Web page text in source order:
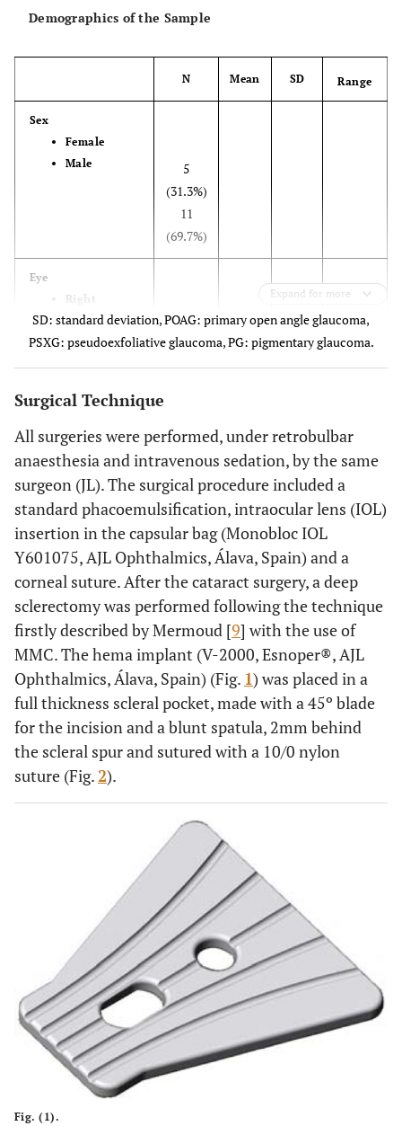
Demographics of the Sample
N Mean SD Range
Sex
Female
Male
5
(31.3%)
11
(69.7%)
Eye
Right
Left
8 (40%)
12
(60%)
Type of glaucoma
POAG
PSXG
PG
16
(80%)
2 (10%)
2 (10%)
Campimetric stage
Severe
Moderate
Not
assessable
15
(75%)
3 (15%)
2 (10%)
Age (years) 76.35 6.88 61-89
VA (Snellen
2.55
Pakimetry (µm) 556.6 44.47
630
Expand for more
SD: standard deviation, POAG: primary open angle glaucoma,
PSXG: pseudoexfoliative glaucoma, PG: pigmentary glaucoma.
Surgical Technique
All surgeries were performed, under retrobulbar
anaesthesia and intravenous sedation, by the same
surgeon (JL). The surgical procedure included a
standard phacoemulsification, intraocular lens (IOL)
insertion in the capsular bag (Monobloc IOL
Y601075, AJL Ophthalmics, Álava, Spain) and a
corneal suture. After the cataract surgery, a deep
sclerectomy was performed following the technique
firstly described by Mermoud [9] with the use of
MMC. The hema implant (V-2000, Esnoper®, AJL
Ophthalmics, Álava, Spain) (Fig. 1) was placed in a
full thickness scleral pocket, made with a 45º blade
for the incision and a blunt spatula, 2mm behind
the scleral spur and sutured with a 10/0 nylon
suture (Fig.2).
Fig. (1).